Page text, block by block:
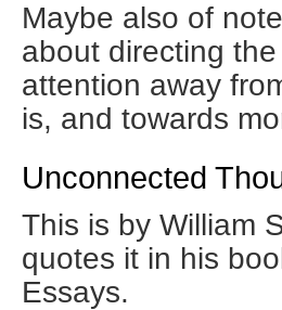
Maybe also of
about directing
attention away
is, and towards
Unconnected
This is by William
quotes it in his
Essays.